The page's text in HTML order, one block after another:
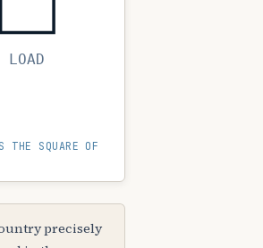
LOAD
THE SQUARE OF
precisely